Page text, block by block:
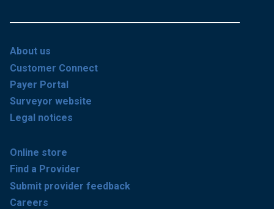
About us
Customer Connect
Payer Portal
Surveyor website
Legal notices
Online store
Find a Provider
Submit provider feedback
Careers